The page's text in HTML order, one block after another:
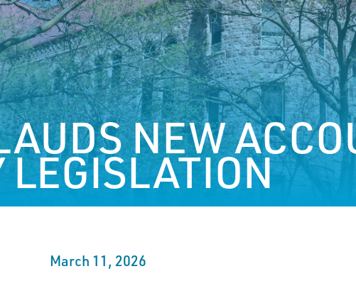
NEW
LEGISLATION
March 11, 2026